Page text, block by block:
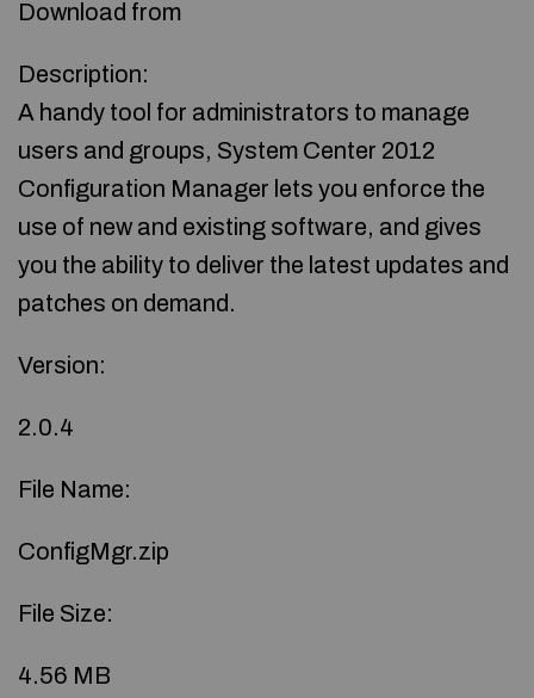
Download from
Description:
A handy tool for administrators to manage
users and groups, System Center 2012
Configuration Manager lets you enforce the
use of new and existing software, and gives
you the ability to deliver the latest updates and
patches on demand.
Version:
2.0.4
File Name:
ConfigMgr.zip
File Size:
4.56 MB